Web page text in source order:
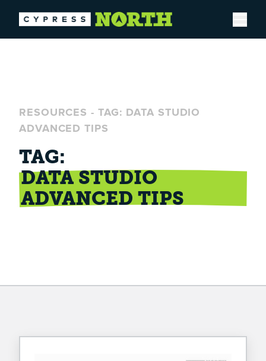
Open
RESOURCES - TAG: DATA STUDIO
ADVANCED TIPS
TAG:
DATA STUDIO
ADVANCED TIPS